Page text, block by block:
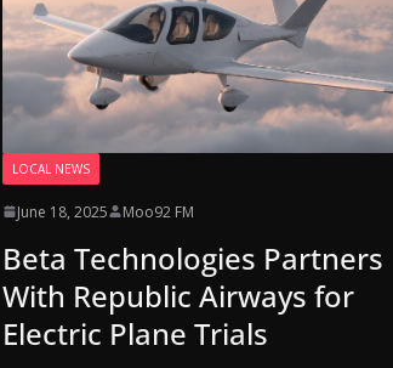
LOCAL NEWS
June 18, 2025 Moo92 FM
Beta Technologies Partners
With Republic Airways for
Electric Plane Trials